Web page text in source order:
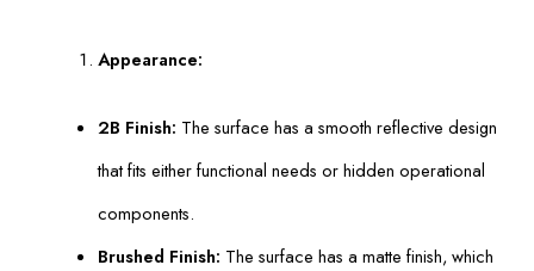
Appearance:
2B Finish: The surface has a smooth reflective design
that fits either functional needs or hidden operational
components.
Brushed Finish: The surface has a matte finish, which